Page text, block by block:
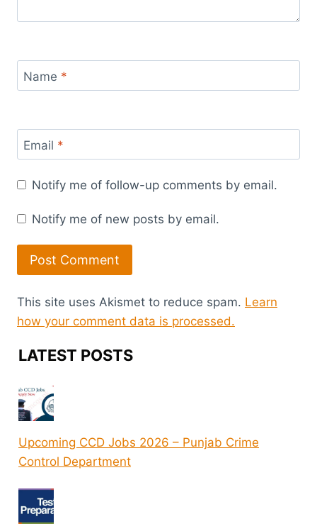
Name *
Email *
Notify me of follow-up comments by email.
Notify me of new posts by email.
This site uses Akismet to reduce spam. Learn
how your comment data is processed.
LATEST POSTS
Upcoming CCD Jobs 2026 – Punjab Crime
Control Department